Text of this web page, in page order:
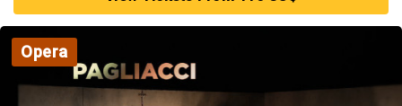
Opera